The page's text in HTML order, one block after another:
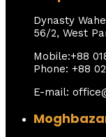
Dynasty
56/2, West
Mobile:+88
Phone: +88
E-mail: